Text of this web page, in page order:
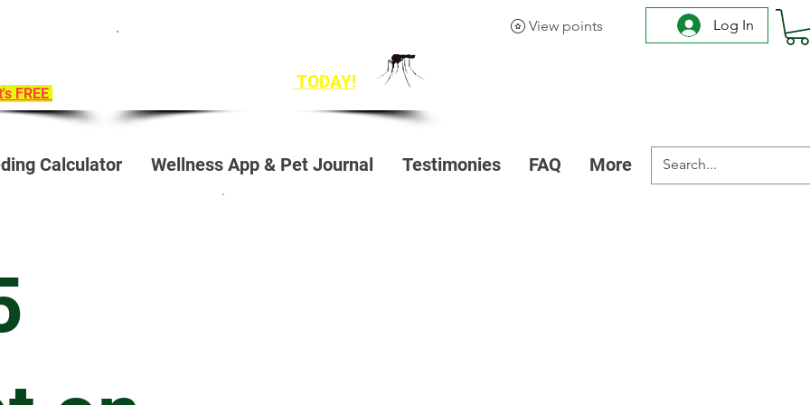
FREE
Get Ahead of Heart Worm Season
TODAY!
View points Log In
Calculator Wellness App & Pet Journal Testimonies FAQ More